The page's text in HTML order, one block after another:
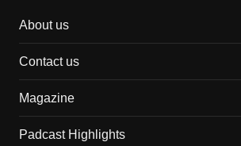
About us
Contact us
Magazine
Padcast Highlights